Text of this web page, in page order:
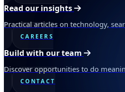
Read our insights
Practical articles on technology,
CAREERS
Build with our team
Discover opportunities to do
CONTACT